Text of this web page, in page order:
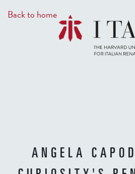
to
main
Back to home
ANGELA